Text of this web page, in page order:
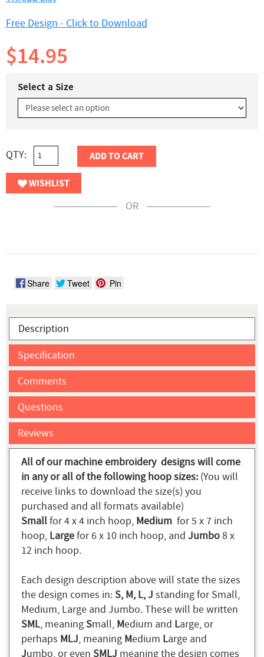
Free Design - Click to Download
$14.95
Select a Size
QTY: ADD TO CART
WISHLIST
OR
Share Tweet Pin
Description
Specification
Comments
Questions
Reviews
All of our machine embroidery designs will come
in any or all of the following hoop sizes: (You will
receive links to download the size(s) you
purchased and all formats available)
Smallfor 4 x 4 inch hoop, Medium for 5 x 7 inch
hoop, Largefor 6 x 10 inch hoop, and Jumbo8 x
12 inch hoop.
Each design description above will state the sizes
the design comes in:S, M, L, J standing for Small,
Medium, Large and Jumbo. These will be written
SML, meaningSmall, Medium and Large, or
perhaps MLJ, meaning Medium Large and
Jumbo, or even SMLJ meaning the design comes